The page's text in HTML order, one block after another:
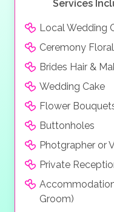
Services
Local Wedding
Ceremony
Brides Hair &
Wedding Cake
Flower
Buttonholes
Photgrapher or
Private
Groom)